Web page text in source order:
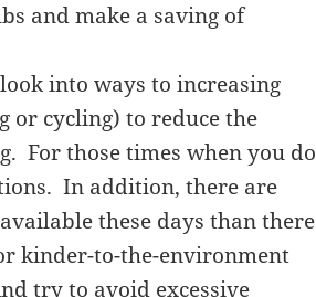
and make a saving of
into ways to increasing
or cycling) to reduce the
For those times when you do
In addition, there are
these days than there
kinder-to-the-environment
try to avoid excessive